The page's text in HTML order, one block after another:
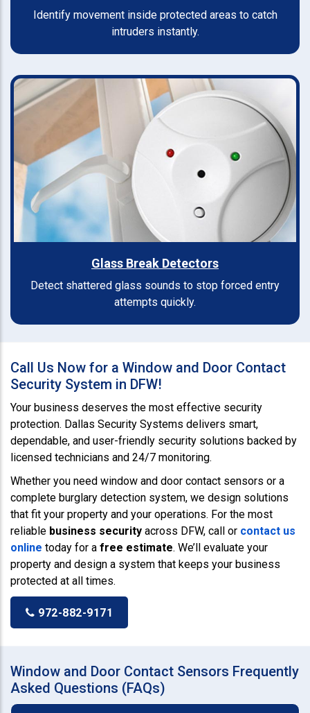
Identify movement inside protected areas to catch
intruders instantly.
Glass Break Detectors
Detect shattered glass sounds to stop forced entry
attempts quickly.
Call Us Now for a Window and Door Contact
Security System in DFW!
Your business deserves the most effective security
protection. Dallas Security Systems delivers smart,
dependable, and user-friendly security solutions backed by
licensed technicians and 24/7 monitoring.
Whether you need window and door contact sensors or a
complete burglary detection system, we design solutions
that fit your property and your operations. For the most
reliable business security across DFW, call or contact us
online today for a free estimate. We’ll evaluate your
property and design a system that keeps your business
protected at all times.
972-882-9171
Window and Door Contact Sensors Frequently
Asked Questions (FAQs)